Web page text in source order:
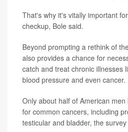
That's why it's vitally important
checkup, Bole said.
Beyond prompting a rethink of
also provides a chance for
catch and treat chronic illnesses
blood pressure and even cancer.
Only about half of American
for common cancers, including
testicular and bladder, the